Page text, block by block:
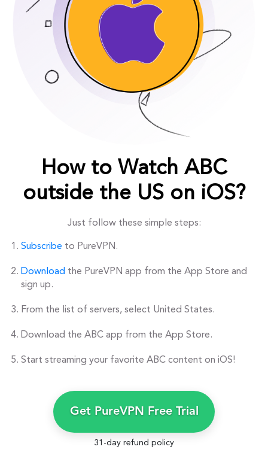
How to Watch ABC
outside the US on iOS?
Just follow these simple steps:
Subscribe to PureVPN.
Download the PureVPN app from the App Store and
sign up.
From the list of servers, select United States.
Download the ABC app from the App Store.
Start streaming your favorite ABC content on iOS!
Get PureVPN Free Trial
31-day refund policy